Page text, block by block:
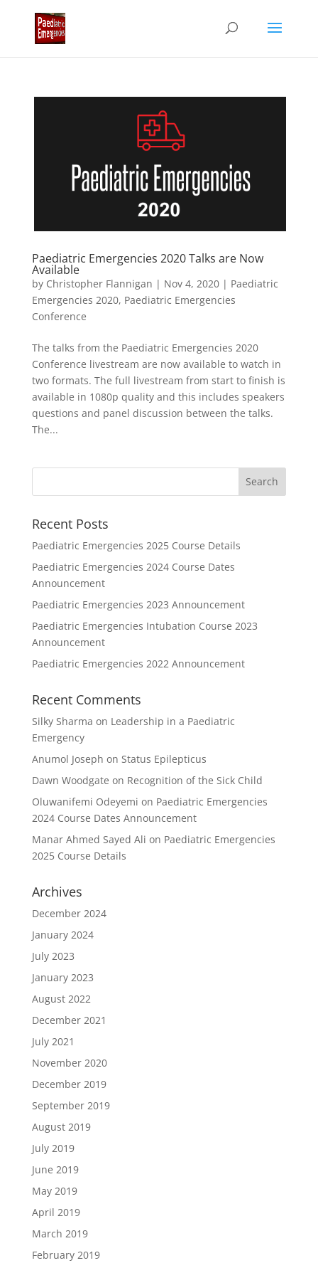
Paediatric Emergencies 2020 Talks are Now
Available
by Christopher Flannigan | Nov 4, 2020| Paediatric
Emergencies 2020, Paediatric Emergencies
Conference
The talks from the Paediatric Emergencies 2020
Conference livestream are now available to watch in
two formats. The full livestream from start to finish is
available in 1080p quality and this includes speakers
questions and panel discussion between the talks.
The...
Recent Posts
Paediatric Emergencies 2025 Course Details
Paediatric Emergencies 2024 Course Dates
Announcement
Paediatric Emergencies 2023 Announcement
Paediatric Emergencies Intubation Course 2023
Announcement
Paediatric Emergencies 2022 Announcement
Recent Comments
Silky Sharma on Leadership in a Paediatric
Emergency
Anumol Joseph on Status Epilepticus
Dawn Woodgate on Recognition of the Sick Child
Oluwanifemi Odeyemi on Paediatric Emergencies
2024 Course Dates Announcement
Manar Ahmed Sayed Ali on Paediatric Emergencies
2025 Course Details
Archives
December 2024
January 2024
July 2023
January 2023
August 2022
December 2021
July 2021
November 2020
December 2019
September 2019
August 2019
July 2019
June 2019
May 2019
April 2019
March 2019
February 2019